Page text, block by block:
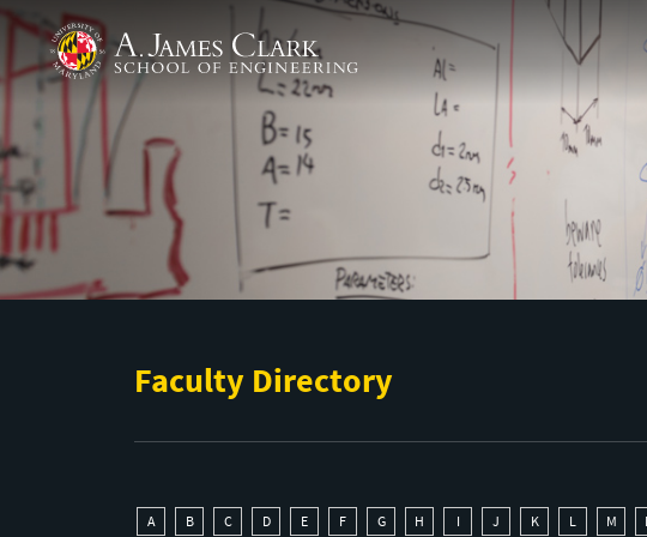
Skip to main content
A. James Clark School of Engineering
Faculty Directory
A B C D E F G H I J K L M